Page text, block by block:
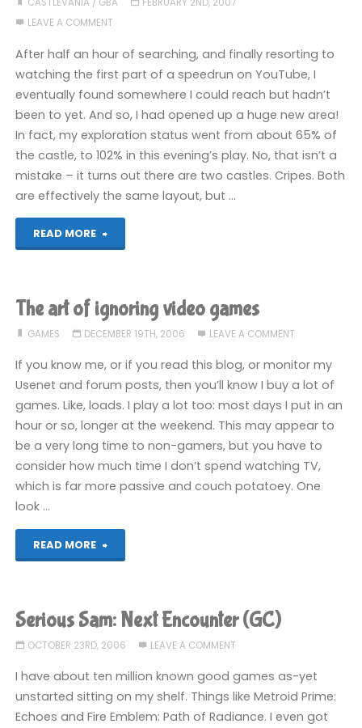
CASTLEVANIA / GBA
FEBRUARY 2ND, 2007
LEAVE A COMMENT
After half an hour of searching, and finally resorting to
watching the first part of a speedrun on YouTube, I
eventually found somewhere I could reach but hadn’t
been to yet. And so, I had opened up a huge new area!
In fact, my exploration status went from about 65% of
the castle, to 102% in this evening’s play. No, that isn’t a
mistake – it turns out there are two castles. Cripes. Both
are effectively the same layout, but …
READ MORE
"Castlevania:
Dissonance
(GBA)"
The art of ignoring video games
GAMES DECEMBER 19TH, 2006 LEAVE A COMMENT
If you know me, or if you read this blog, or monitor my
Usenet and forum posts, then you’ll know I buy a lot of
games. Like, loads. I play a lot too: most days I put in an
hour or so, longer at the weekend. This may appear to
be a very long time to non-gamers, but you have to
consider how much time I don’t spend watching TV,
which is far more passive and couch potatoey. One
look …
READ MORE
"The
ignoring
video
games"
Serious Sam: Next Encounter (GC)
OCTOBER 23RD, 2006 LEAVE A COMMENT
I have about ten million known good games as-yet
unstarted sitting on my shelf. Things like Metroid Prime:
Echoes and Fire Emblem: Path of Radiance. I even got